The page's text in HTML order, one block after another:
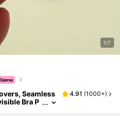
1/7
Seamless
Bra P
4.91 (1000+)